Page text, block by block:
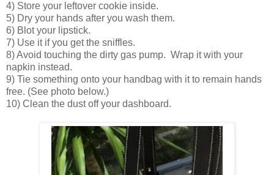
4) Store your leftover cookie inside.
5) Dry your hands after you wash them.
6) Blot your lipstick.
7) Use it if you get the sniffles.
8) Avoid touching the dirty gas pump. Wrap it with your
napkin instead.
9) Tie something onto your handbag with it to remain hands
free. (See photo below.)
10) Clean the dust off your dashboard.